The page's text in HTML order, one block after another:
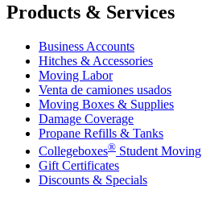
Products & Services
Business Accounts
Hitches & Accessories
Moving Labor
Venta de camiones usados
Moving Boxes & Supplies
Damage Coverage
Propane Refills & Tanks
Collegeboxes® Student Moving
Gift Certificates
Discounts & Specials